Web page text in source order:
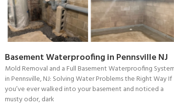
Basement Waterproofing in Pennsville NJ
Mold Removal and a Full Basement Waterproofing
in Pennsville, NJ: Solving Water Problems the Right Way If
you’ve ever walked into your basement and noticed a
musty odor, dark